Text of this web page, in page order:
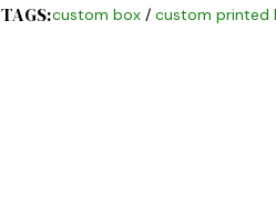
TAGS:custom box/ custom printed